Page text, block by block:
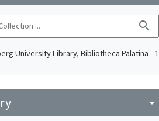
search
University Library, Bibliotheca Palatina 1
arrow_drop_down